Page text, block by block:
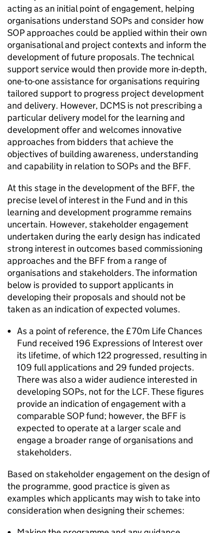
acting as an initial point of engagement, helping
organisations understand SOPs and consider how
SOP approaches could be applied within their own
organisational and project contexts and inform the
development of future proposals. The technical
support service would then provide more in-depth,
one-to-one assistance for organisations requiring
tailored support to progress project development
and delivery. However, DCMS is not prescribing a
particular delivery model for the learning and
development offer and welcomes innovative
approaches from bidders that achieve the
objectives of building awareness, understanding
and capability in relation to SOPs and the BFF.
At this stage in the development of the BFF, the
precise level of interest in the Fund and in this
learning and development programme remains
uncertain. However, stakeholder engagement
undertaken during the early design has indicated
strong interest in outcomes based commissioning
approaches and the BFF from a range of
organisations and stakeholders. The information
below is provided to support applicants in
developing their proposals and should not be
taken as an indication of expected volumes.
As a point of reference, the £70m Life Chances
Fund received 196 Expressions of Interest over
its lifetime, of which 122 progressed, resulting in
109 full applications and 29 funded projects.
There was also a wider audience interested in
developing SOPs, not for the LCF. These figures
provide an indication of engagement with a
comparable SOP fund; however, the BFF is
expected to operate at a larger scale and
engage a broader range of organisations and
stakeholders.
Based on stakeholder engagement on the design of
the programme, good practice is given as
examples which applicants may wish to take into
consideration when designing their schemes: